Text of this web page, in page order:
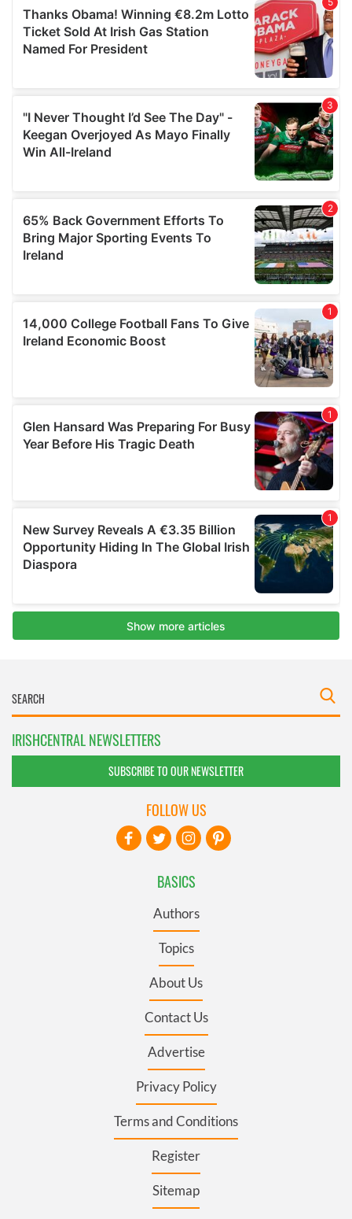
IRISHCENTRAL NEWSLETTERS
SUBSCRIBE TO OUR NEWSLETTER
BASICS
Authors
Topics
About Us
Contact Us
Advertise
Privacy Policy
Terms and Conditions
Register
Sitemap
FOLLOW US